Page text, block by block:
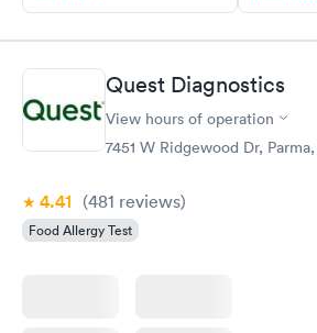
Quest Diagnostics
View hours of operation
7451 W Ridgewood Dr,
4.41 (481 reviews)
Food Allergy Test